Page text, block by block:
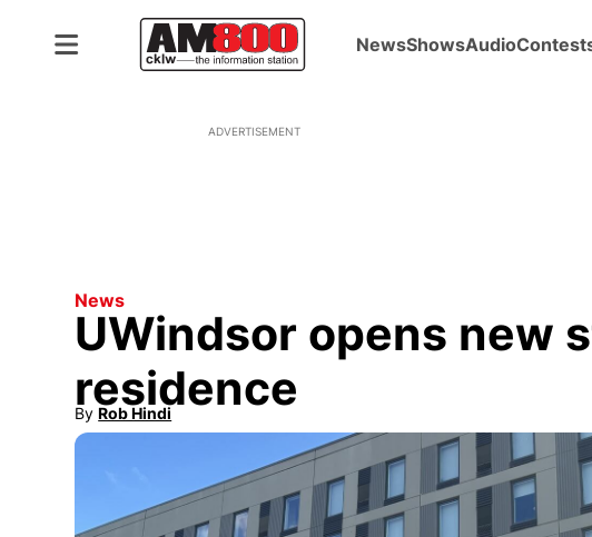
NewsShowsAudio
ADVERTISEMENT
News
UWindsor opens new
residence
By Rob Hindi
Opens in new window